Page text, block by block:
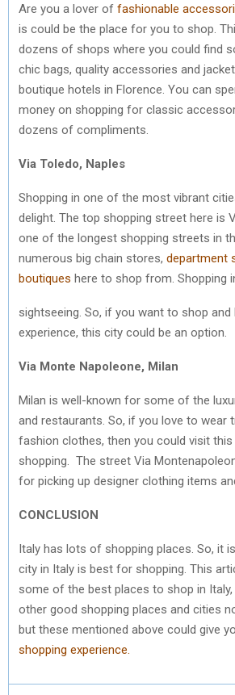
Are you a lover of fashionable
is could be the place for you to shop.
dozens of shops where you could find
chic bags, quality accessories and
boutique hotels in Florence. You can
money on shopping for classic
dozens of compliments.
Via Toledo, Naples
Shopping in one of the most vibrant
delight. The top shopping street here is
one of the longest shopping streets in
numerous big chain stores, department
boutiques here to shop from. Shopping
sightseeing. So, if you want to shop and
experience, this city could be an option.
Via Monte Napoleone, Milan
Milan is well-known for some of the
and restaurants. So, if you love to wear
fashion clothes, then you could visit
shopping. The street Via
for picking up designer clothing items
CONCLUSION
Italy has lots of shopping places. So, it
city in Italy is best for shopping. This
some of the best places to shop in
other good shopping places and cities
but these mentioned above could give
shopping experience.